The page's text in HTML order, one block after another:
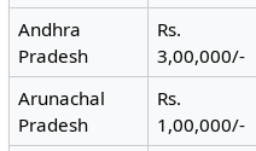
Andhra
Pradesh
Rs.
3,00,000/-
Arunachal
Pradesh
Rs.
1,00,000/-